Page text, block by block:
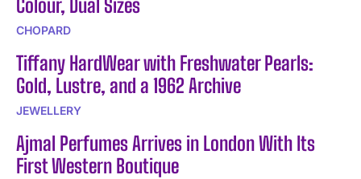
Colour, Dual Sizes
CHOPARD
Tiffany HardWear with Freshwater Pearls:
Gold, Lustre, and a 1962 Archive
JEWELLERY
Ajmal Perfumes Arrives in London With Its
First Western Boutique